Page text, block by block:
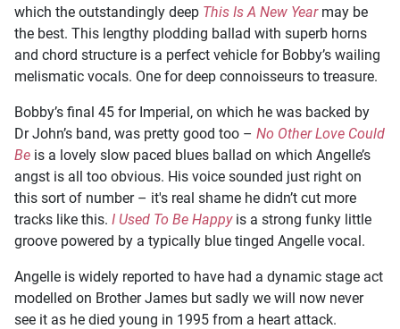
which the outstandingly deep This Is A New Yearmay be
the best. This lengthy plodding ballad with superb horns
and chord structure is a perfect vehicle for Bobby’s wailing
melismatic vocals. One for deep connoisseurs to treasure.
Bobby’s final 45 for Imperial, on which he was backed by
Dr John’s band, was pretty good too – No Other Love Could
Be is a lovely slow paced blues ballad on which Angelle’s
angst is all too obvious. His voice sounded just right on
this sort of number – it's real shame he didn’t cut more
tracks like this. I Used To Be Happyis a strong funky little
groove powered by a typically blue tinged Angelle vocal.
Angelle is widely reported to have had a dynamic stage act
modelled on Brother James but sadly we will now never
see it as he died young in 1995 from a heart attack.